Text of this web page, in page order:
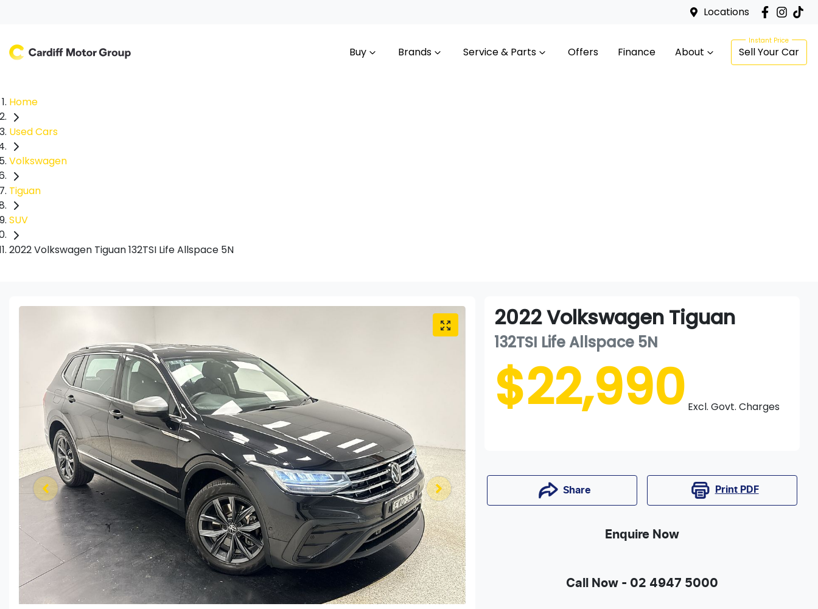
Locations
Buy Brands Service & Parts Offers Finance About Sell Your Car
Home
Used Cars
Volkswagen
Tiguan
SUV
2022 Volkswagen Tiguan 132TSI Life Allspace 5N
2022Volkswagen Tiguan
132TSI Life Allspace 5N
$22,990 Excl. Govt. Charges
Share Print PDF
Enquire Now
Call Now - 02 4947 5000